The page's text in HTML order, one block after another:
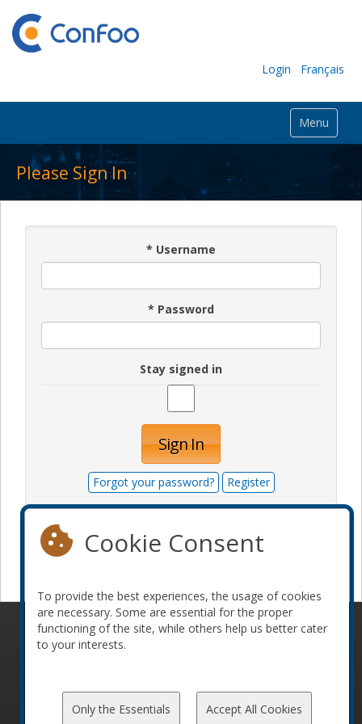
Login Français
Menu
Please Sign In
* Username
* Password
Stay signed in
Sign In
Forgot your password? Register
© 2010-2026 ConFoo. All rights reserved.
Code of
Cookie Consent
To provide the best experiences, the usage of cookies
are necessary. Some are essential for the proper
functioning of the site, while others help us better cater
to your interests.
Only the Essentials Accept All Cookies